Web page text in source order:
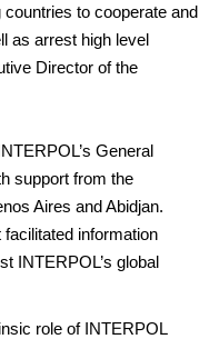
to cooperate and
as arrest high level
Director of the
General
support from the
Aires and Abidjan.
information
INTERPOL’s global
role of INTERPOL